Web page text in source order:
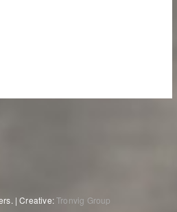
| Creative:Tronvig Group